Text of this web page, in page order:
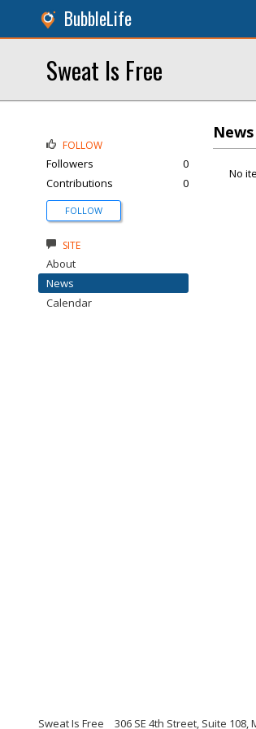
BubbleLife
Sweat Is Free
News
No
FOLLOW
Followers
0
Contributions
0
FOLLOW
SITE
About
News
Calendar
Sweat Is Free 306 SE 4th Street, Suite